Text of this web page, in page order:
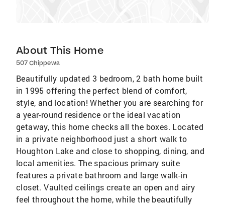
About This Home
507 Chippewa
Beautifully updated 3 bedroom, 2 bath home built
in 1995 offering the perfect blend of comfort,
style, and location! Whether you are searching for
a year-round residence or the ideal vacation
getaway, this home checks all the boxes. Located
in a private neighborhood just a short walk to
Houghton Lake and close to shopping, dining, and
local amenities. The spacious primary suite
features a private bathroom and large walk-in
closet. Vaulted ceilings create an open and airy
feel throughout the home, while the beautifully